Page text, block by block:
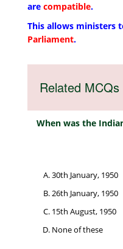
are compatible.
This allows ministers
Parliament.
Related MCQs
When was the
30th January, 1950
26th January, 1950
15th August, 1950
None of these